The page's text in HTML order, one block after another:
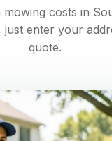
costs in
just enter your
quote.